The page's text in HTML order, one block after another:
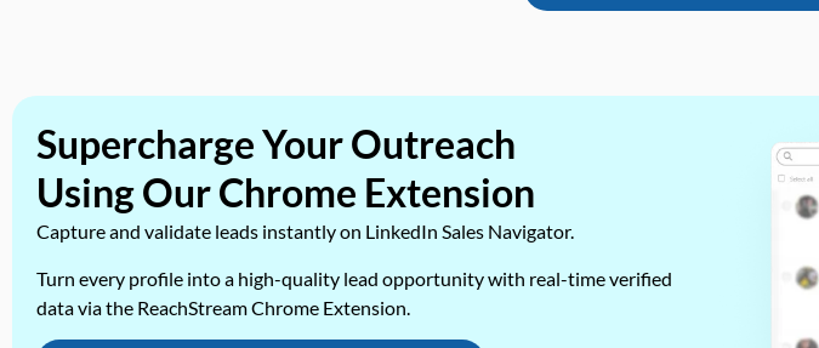
Supercharge Your Outreach
Using Our Chrome Extension
Capture and validate leads instantly on LinkedIn Sales Navigator.
Turn every profile into a high-quality lead opportunity with real-time verified
data via the ReachStream Chrome Extension.